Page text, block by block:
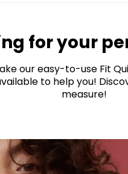
All lingerie
Find my size
for your
our easy-to-use Fit
to help you!
measure!